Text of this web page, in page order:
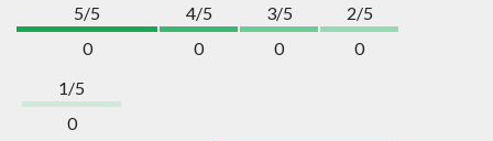
5/5
0
4/5
0
3/5
0
2/5
0
1/5
0